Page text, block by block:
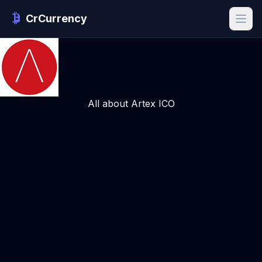
CrCurrency
All about Artex ICO